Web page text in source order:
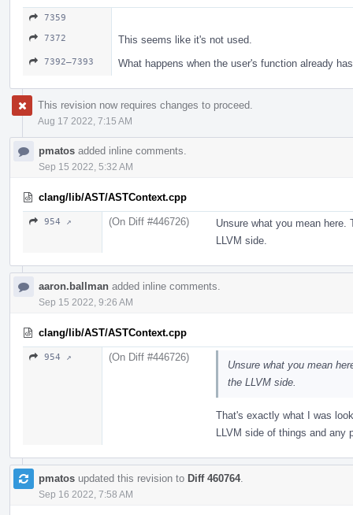
7359
7372
This seems like it's not used.
7392–7393 What happens when the user's function already
This revision now requires changes to proceed.
Aug 17 2022, 7:15 AM
pmatos added inline comments.
Sep 15 2022, 5:32 AM
clang/lib/AST/ASTContext.cpp
954 ↗ (On Diff #446726)
Unsure what you mean
LLVM side.
aaron.ballman added inline comments.
Sep 15 2022, 9:26 AM
clang/lib/AST/ASTContext.cpp
954 ↗ (On Diff #446726)
Unsure what you mean
the LLVM side.
That's exactly what I was
LLVM side of things and any
pmatos updated this revision to Diff 460764.
Sep 16 2022, 7:58 AM